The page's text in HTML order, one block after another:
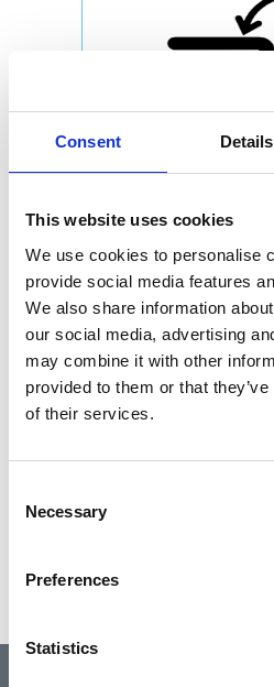
Consent Details
This website uses cookies
We use cookies to personalise
provide social media features
We also share information
our social media, advertising
may combine it with other
provided to them or that
of their services.
Selection
Necessary
Preferences
Statistics